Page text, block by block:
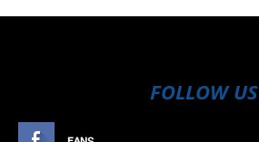
FOLLOW US